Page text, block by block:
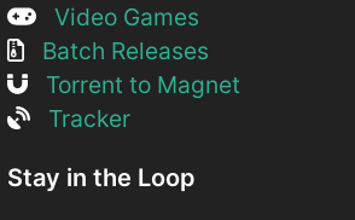
Video Games
Batch Releases
Torrent to Magnet
Tracker
Stay in the Loop